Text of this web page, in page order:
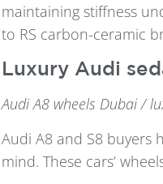
maintaining stiffness
to RS carbon-ceramic
Luxury Audi
Audi A8 wheels Dubai /
Audi A8 and S8 buyers
mind. These cars’